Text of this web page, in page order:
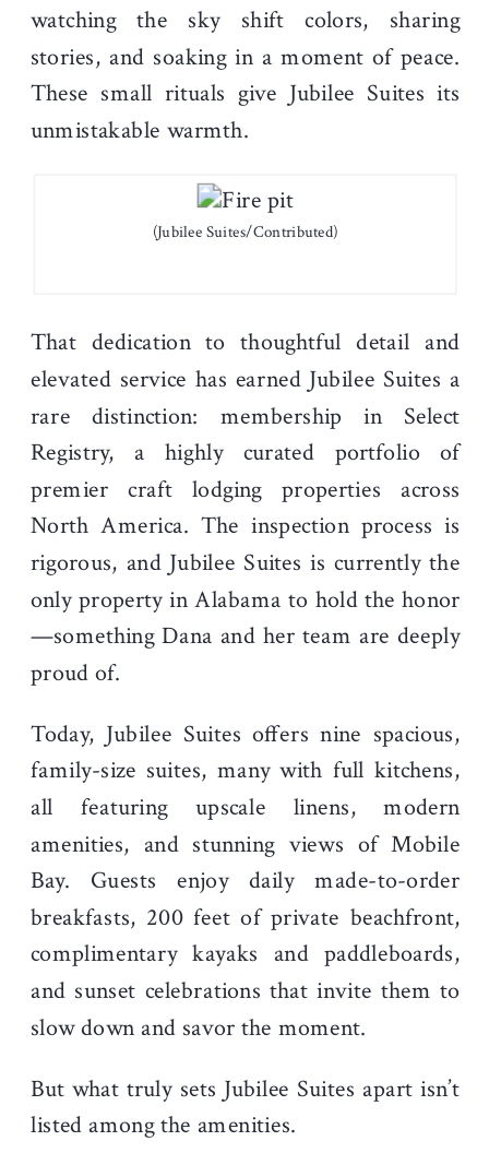
watching the sky shift colors, sharing
stories, and soaking in a moment of peace.
These small rituals give Jubilee Suites its
unmistakable warmth.
(Jubilee Suites/Contributed)
That dedication to thoughtful detail and
elevated service has earned Jubilee Suites a
rare distinction: membership in Select
Registry, a highly curated portfolio of
premier craft lodging properties across
North America. The inspection process is
rigorous, and Jubilee Suites is currently the
only property in Alabama to hold the honor
—something Dana and her team are deeply
proud of.
Today, Jubilee Suites offers nine spacious,
family-size suites, many with full kitchens,
all featuring upscale linens, modern
amenities, and stunning views of Mobile
Bay. Guests enjoy daily made-to-order
breakfasts, 200 feet of private beachfront,
complimentary kayaks and paddleboards,
and sunset celebrations that invite them to
slow down and savor the moment.
But what truly sets Jubilee Suites apart isn’t
listed among the amenities.